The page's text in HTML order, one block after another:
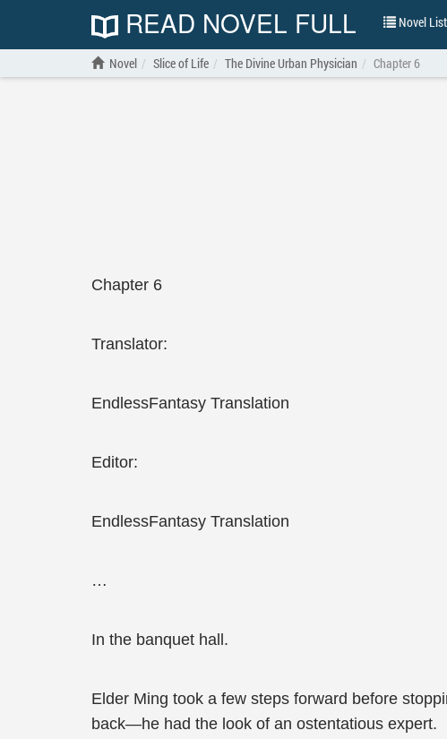
READ NOVEL FULL Novel List
Novel Slice of Life The Divine Urban Physician Chapter 6
Chapter 6
Translator:
EndlessFantasy Translation
Editor:
EndlessFantasy Translation
…
In the banquet hall.
Elder Ming took a few steps forward before
back—he had the look of an ostentatious expert.